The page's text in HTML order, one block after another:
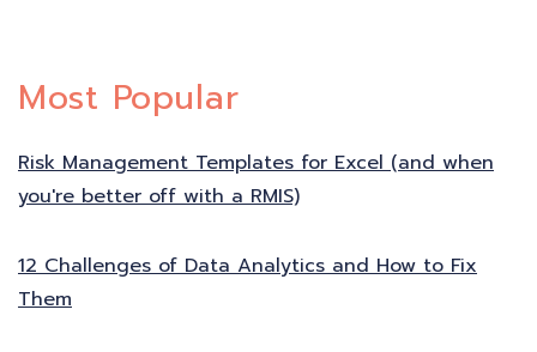
Most Popular
Risk Management Templates for Excel (and when
you're better off with a RMIS)
12 Challenges of Data Analytics and How to Fix
Them